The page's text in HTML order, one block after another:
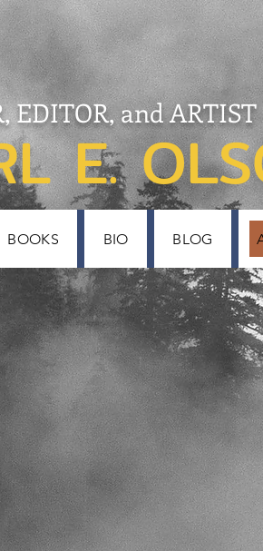
EDITOR, and ARTIST
E.
BOOKS BIO BLOG